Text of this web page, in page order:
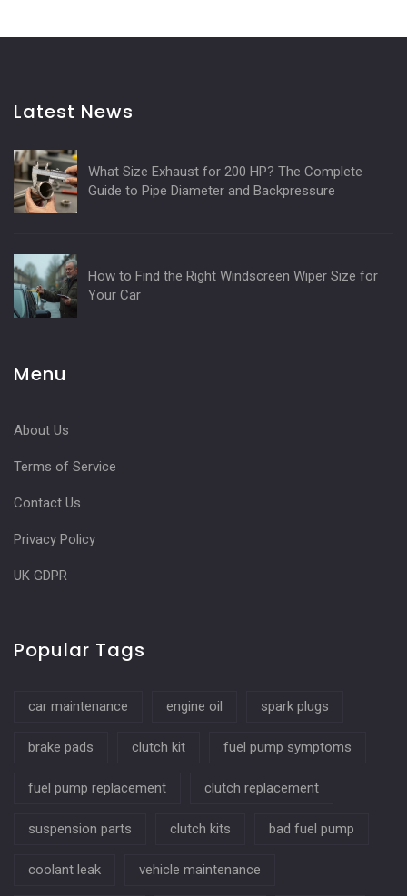
Latest News
What Size Exhaust for 200 HP? The Complete
Guide to Pipe Diameter and Backpressure
How to Find the Right Windscreen Wiper Size for
Your Car
Menu
About Us
Terms of Service
Contact Us
Privacy Policy
UK GDPR
Popular Tags
car maintenance engine oil spark plugs
brake pads clutch kit fuel pump symptoms
fuel pump replacement clutch replacement
suspension parts clutch kits bad fuel pump
coolant leak vehicle maintenance